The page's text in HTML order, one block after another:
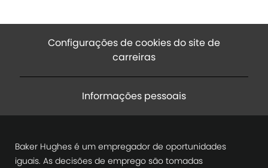
Configurações de cookies do site de
carreiras
Informações pessoais
Baker Hughes é um empregador de oportunidades
iguais. As decisões de emprego são tomadas